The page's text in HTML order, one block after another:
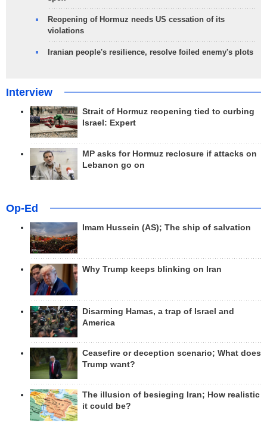
Reopening of Hormuz needs US cessation of its
violations
Iranian people's resilience, resolve foiled enemy's plots
Interview
Strait of Hormuz reopening tied to curbing
Israel: Expert
MP asks for Hormuz reclosure if attacks on
Lebanon go on
Op-Ed
Imam Hussein (AS); The ship of salvation
Why Trump keeps blinking on Iran
Disarming Hamas, a trap of Israel and
America
Ceasefire or deception scenario; What does
Trump want?
The illusion of besieging Iran; How realistic
it could be?